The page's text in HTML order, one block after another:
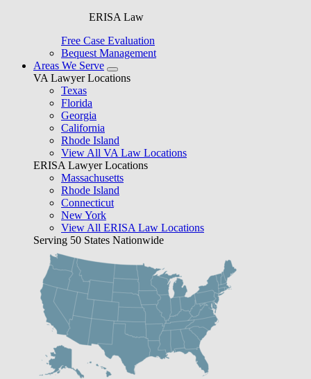
ERISA Law
Free Case Evaluation
Bequest Management
Areas We Serve
VA Lawyer Locations
Texas
Florida
Georgia
California
Rhode Island
View All VA Law Locations
ERISA Lawyer Locations
Massachusetts
Rhode Island
Connecticut
New York
View All ERISA Law Locations
Serving 50 States Nationwide